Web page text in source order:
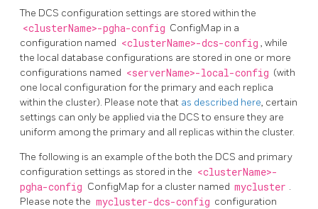
The DCS configuration settings are stored within the
<clusterName>-pgha-config ConfigMap in a
configuration named <clusterName>-dcs-config , while
the local database configurations are stored in one or more
configurations named <serverName>-local-config (with
one local configuration for the primary and each replica
within the cluster). Please note that as described here, certain
settings can only be applied via the DCS to ensure they are
uniform among the primary and all replicas within the cluster.
The following is an example of the both the DCS and primary
configuration settings as stored in the <clusterName>-
pgha-config ConfigMap for a cluster named mycluster .
Please note the mycluster-dcs-config configuration